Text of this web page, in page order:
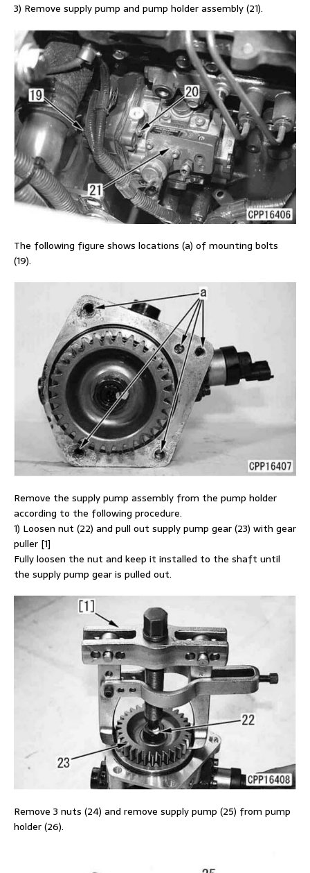
3) Remove supply pump and pump holder assembly (21).
The following figure shows locations (a) of mounting bolts
(19).
Remove the supply pump assembly from the pump holder
according to the following procedure.
1) Loosen nut (22) and pull out supply pump gear (23) with gear
puller [1]
Fully loosen the nut and keep it installed to the shaft until
the supply pump gear is pulled out.
Remove 3 nuts (24) and remove supply pump (25) from pump
holder (26).